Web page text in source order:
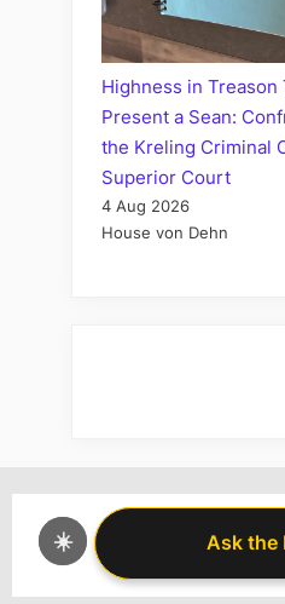
☀️
Highness in Treason
Present a Sean:
the Kreling Criminal
Superior Court
4 Aug 2026
House von Dehn
Ask the
Ask the